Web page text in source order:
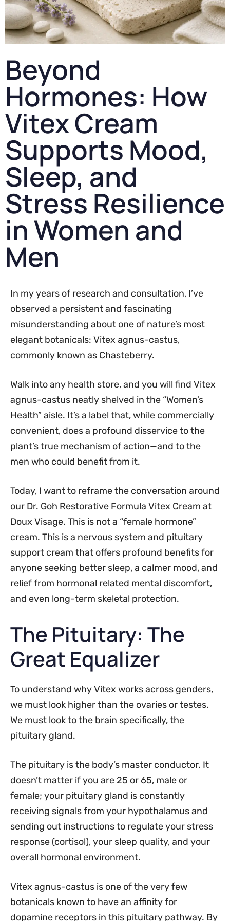
Beyond
Hormones: How
Vitex Cream
Supports Mood,
Sleep, and
Stress Resilience
in Women and
Men
In my years of research and consultation, I’ve
observed a persistent and fascinating
misunderstanding about one of nature’s most
elegant botanicals: Vitex agnus-castus,
commonly known as Chasteberry.
Walk into any health store, and you will find Vitex
agnus-castus neatly shelved in the “Women’s
Health” aisle. It’s a label that, while commercially
convenient, does a profound disservice to the
plant’s true mechanism of action—and to the
men who could benefit from it.
Today, I want to reframe the conversation around
our Dr. Goh Restorative Formula Vitex Cream at
Doux Visage. This is not a “female hormone”
cream. This is a nervous system and pituitary
support cream that offers profound benefits for
anyone seeking better sleep, a calmer mood, and
relief from hormonal related mental discomfort,
and even long-term skeletal protection.
The Pituitary: The
Great Equalizer
To understand why Vitex works across genders,
we must look higher than the ovaries or testes.
We must look to the brain specifically, the
pituitary gland.
The pituitary is the body’s master conductor. It
doesn’t matter if you are 25 or 65, male or
female; your pituitary gland is constantly
receiving signals from your hypothalamus and
sending out instructions to regulate your stress
response (cortisol), your sleep quality, and your
overall hormonal environment.
Vitex agnus-castus is one of the very few
botanicals known to have an affinity for
dopamine receptors in this pituitary pathway. By